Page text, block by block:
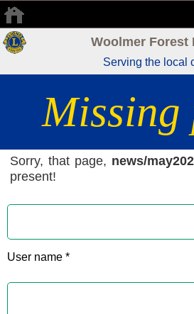
Woolmer Forest
Serving the local
Missing
Sorry, that page, news/
present!
User name *